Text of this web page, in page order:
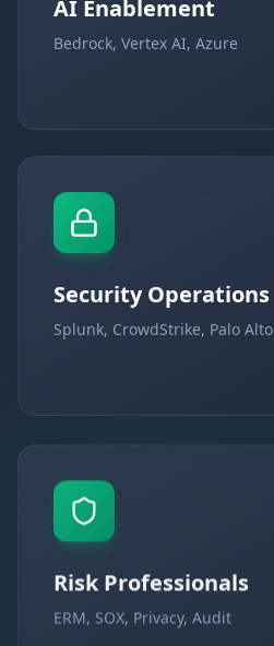
AI Enablement
Bedrock, Vertex AI, Azure
Security Operations
Splunk, CrowdStrike, Palo Alto
Risk Professionals
ERM, SOX, Privacy, Audit